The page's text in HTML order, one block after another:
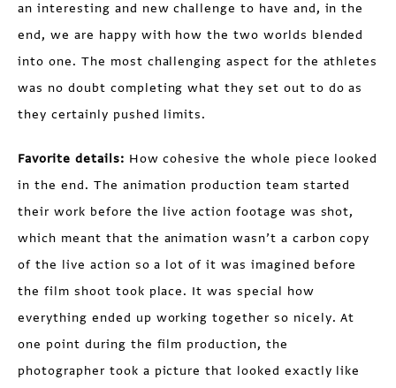
an interesting and new challenge to have and, in the
end, we are happy with how the two worlds blended
into one. The most challenging aspect for the athletes
was no doubt completing what they set out to do as
they certainly pushed limits.
Favorite details: How cohesive the whole piece looked
in the end. The animation production team started
their work before the live action footage was shot,
which meant that the animation wasn’t a carbon copy
of the live action so a lot of it was imagined before
the film shoot took place. It was special how
everything ended up working together so nicely. At
one point during the film production, the
photographer took a picture that looked exactly like